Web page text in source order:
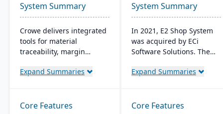
System Summary
Crowe delivers integrated
tools for material
traceability, margin
optimization (coil, plate,
and quality capabilities to
Expand Summaries
System Summary
In 2021, E2 Shop System
was acquired by ECi
Software Solutions. The
and renamed JobBOSS². It
quoting, scheduling,
Expand Summaries
Core Features Core Features